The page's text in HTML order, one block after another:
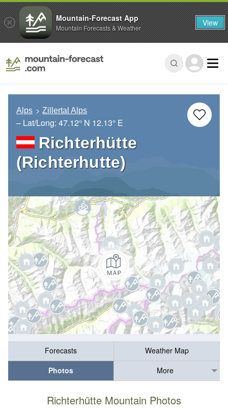
Alps Zillertal Alps
– Lat/Long: 47.12° N 12.13° E
Richterhütte
(Richterhutte)
Forecasts
Weather Map
Photos
More
Richterhütte Mountain Photos
Mountain-Forecast App
Mountain Forecasts & Weather View